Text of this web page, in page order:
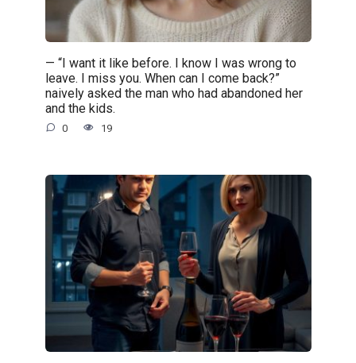
— “I want it like before. I know I was wrong to
leave. I miss you. When can I come back?”
naively asked the man who had abandoned her
and the kids.
0 19